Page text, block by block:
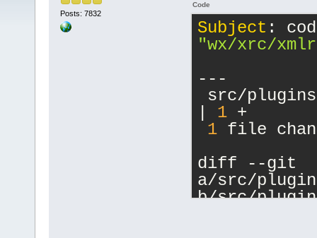
Posts: 7832
Code
Subject
"wx/xrc/
---
src/plugins/
1 +
1 file
diff --git
a/src/
b/src/